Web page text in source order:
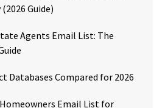
Guide)
Agents Email List: The
Databases Compared for 2026
Email List for